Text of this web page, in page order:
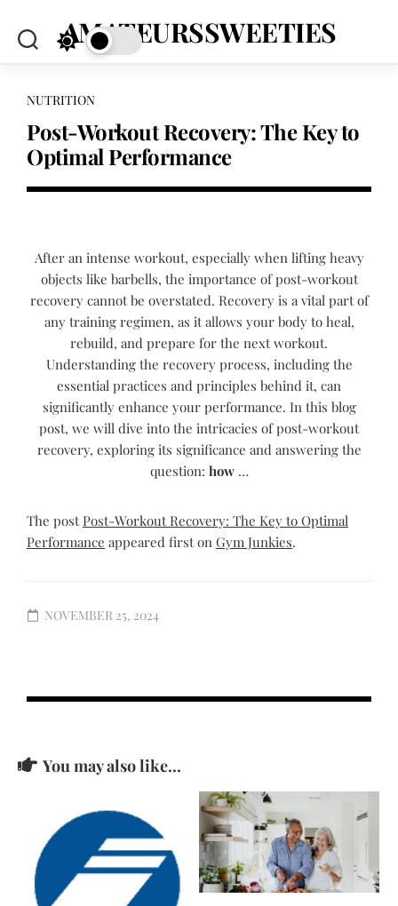
content
AMATEURSSWEETIES
NUTRITION
Post-Workout Recovery: The Key to
Optimal Performance
After an intense workout, especially when lifting heavy
objects like barbells, the importance of post-workout
recovery cannot be overstated. Recovery is a vital part of
any training regimen, as it allows your body to heal,
rebuild, and prepare for the next workout.
Understanding the recovery process, including the
essential practices and principles behind it, can
significantly enhance your performance. In this blog
post, we will dive into the intricacies of post-workout
recovery, exploring its significance and answering the
question: how …
The postPost-Workout Recovery: The Key to Optimal
Performance appeared first on Gym Junkies.
NOVEMBER 25, 2024
You may also like...